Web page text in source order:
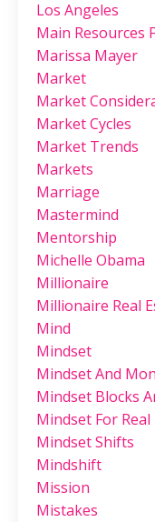
Los Angeles
Main Resources
Marissa Mayer
Market
Market
Market Cycles
Market Trends
Markets
Marriage
Mastermind
Mentorship
Michelle Obama
Millionaire
Millionaire Real
Mind
Mindset
Mindset And
Mindset Blocks
Mindset For
Mindset Shifts
Mindshift
Mission
Mistakes